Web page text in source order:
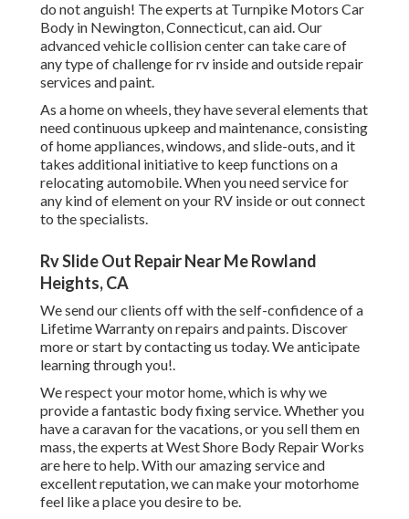
do not anguish! The experts at Turnpike Motors Car
Body in Newington, Connecticut, can aid. Our
advanced vehicle collision center can take care of
any type of challenge for rv inside and outside repair
services and paint.
As a home on wheels, they have several elements that
need continuous upkeep and maintenance, consisting
of home appliances, windows, and slide-outs, and it
takes additional initiative to keep functions on a
relocating automobile. When you need service for
any kind of element on your RV inside or out connect
to the specialists.
Rv Slide Out Repair Near Me Rowland
Heights, CA
We send our clients off with the self-confidence of a
Lifetime Warranty on repairs and paints. Discover
more or start by contacting us today. We anticipate
learning through you!.
We respect your motor home, which is why we
provide a fantastic body fixing service. Whether you
have a caravan for the vacations, or you sell them en
mass, the experts at West Shore Body Repair Works
are here to help. With our amazing service and
excellent reputation, we can make your motorhome
feel like a place you desire to be.